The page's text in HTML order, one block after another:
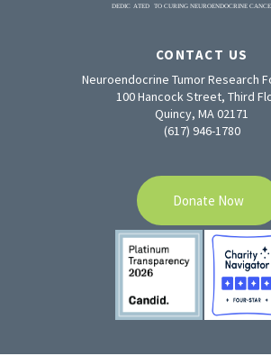
CONTACT US
Neuroendocrine Tumor Research
100 Hancock Street, Third
Quincy, MA 02171
(617) 946-1780
Donate Now